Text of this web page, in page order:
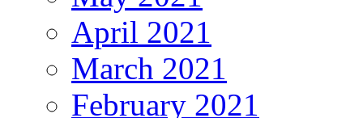
April 2021
March 2021
February 2021